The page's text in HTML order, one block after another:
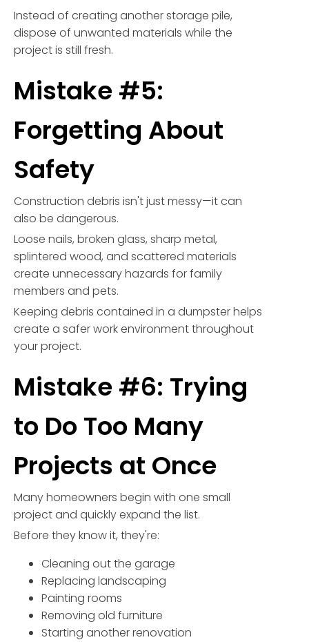
Instead of creating another storage pile,
dispose of unwanted materials while the
project is still fresh.
Mistake #5:
Forgetting About
Safety
Construction debris isn't just messy—it can
also be dangerous.
Loose nails, broken glass, sharp metal,
splintered wood, and scattered materials
create unnecessary hazards for family
members and pets.
Keeping debris contained in a dumpster helps
create a safer work environment throughout
your project.
Mistake #6: Trying
to Do Too Many
Projects at Once
Many homeowners begin with one small
project and quickly expand the list.
Before they know it, they're:
Cleaning out the garage
Replacing landscaping
Painting rooms
Removing old furniture
Starting another renovation